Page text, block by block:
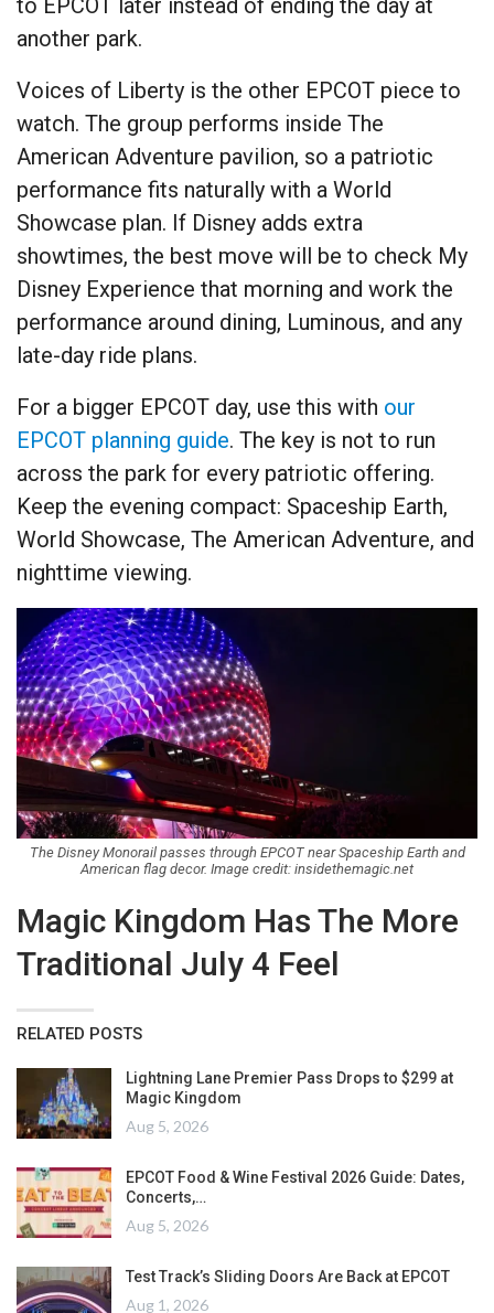
to EPCOT later instead of ending the day at
another park.
Voices of Liberty is the other EPCOT piece to
watch. The group performs inside The
American Adventure pavilion, so a patriotic
performance fits naturally with a World
Showcase plan. If Disney adds extra
showtimes, the best move will be to check My
Disney Experience that morning and work the
performance around dining, Luminous, and any
late-day ride plans.
For a bigger EPCOT day, use this with our
EPCOT planning guide. The key is not to run
across the park for every patriotic offering.
Keep the evening compact: Spaceship Earth,
World Showcase, The American Adventure, and
nighttime viewing.
The Disney Monorail passes through EPCOT near Spaceship Earth and
American flag decor. Image credit: insidethemagic.net
Magic Kingdom Has The More
Traditional July 4 Feel
RELATED POSTS
Lightning Lane Premier Pass Drops to $299 at
Magic Kingdom
Aug 5, 2026
EPCOT Food & Wine Festival 2026 Guide: Dates,
Concerts,…
Aug 5, 2026
Test Track’s Sliding Doors Are Back at EPCOT
Aug 1, 2026